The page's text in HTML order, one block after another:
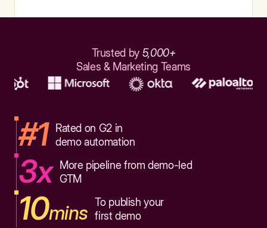
Trusted by 5,000+
Sales & Marketing Teams
#1
Rated on G2 in
demo automation
3x
More pipeline from demo-led
GTM
10mins To publish your
first demo